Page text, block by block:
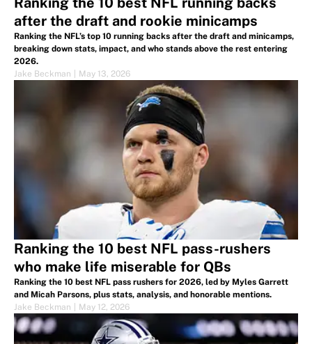
after the draft and rookie minicamps
Ranking the NFL’s top 10 running backs after the draft and minicamps,
breaking down stats, impact, and who stands above the rest entering
2026.
Jake Beckman
May 13, 2026
Ranking the 10 best NFL pass-rushers
who make life miserable for QBs
Ranking the 10 best NFL pass rushers for 2026, led by Myles Garrett
and Micah Parsons, plus stats, analysis, and honorable mentions.
Jake Beckman
May 12, 2026